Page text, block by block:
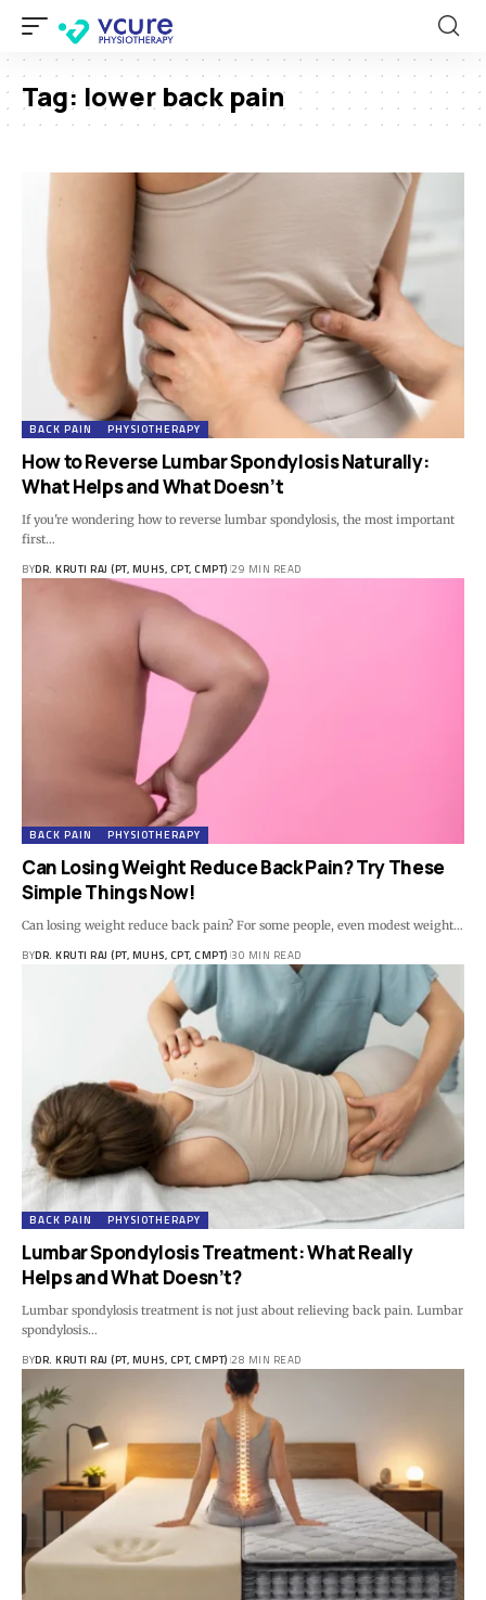
Tag: lower back pain
BACK PAIN PHYSIOTHERAPY
How to Reverse Lumbar Spondylosis Naturally:
What Helps and What Doesn’t
If you're wondering how to reverse lumbar spondylosis, the most important
first…
BYDR. KRUTI RAJ (PT, MUHS, CPT, CMPT) 29 MIN READ
BACK PAIN PHYSIOTHERAPY
Can Losing Weight Reduce Back Pain? Try These
Simple Things Now!
Can losing weight reduce back pain? For some people, even modest weight…
BYDR. KRUTI RAJ (PT, MUHS, CPT, CMPT) 30 MIN READ
BACK PAIN PHYSIOTHERAPY
Lumbar Spondylosis Treatment: What Really
Helps and What Doesn’t?
Lumbar spondylosis treatment is not just about relieving back pain. Lumbar
spondylosis…
BYDR. KRUTI RAJ (PT, MUHS, CPT, CMPT) 28 MIN READ